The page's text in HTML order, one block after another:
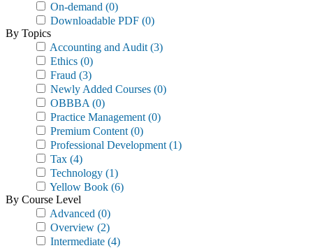
On-demand (0)
Downloadable PDF (0)
By Topics
Accounting and Audit (3)
Ethics (0)
Fraud (3)
Newly Added Courses (0)
OBBBA (0)
Practice Management (0)
Premium Content (0)
Professional Development (1)
Tax (4)
Technology (1)
Yellow Book (6)
By Course Level
Advanced (0)
Overview (2)
Intermediate (4)